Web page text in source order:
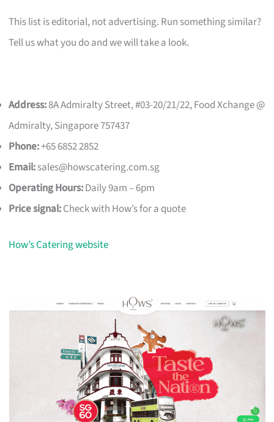
This list is editorial, not advertising. Run something similar?
Tell us what you do and we will take a look.
Address:8A Admiralty Street, #03-20/21/22, Food Xchange @
Admiralty, Singapore 757437
Phone:+65 6852 2852
Email:sales@howscatering.com.sg
Operating Hours:Daily 9am – 6pm
Price signal:Check with How’s for a quote
How’s Catering website